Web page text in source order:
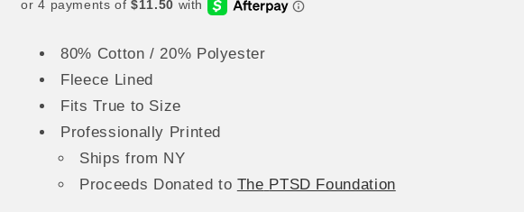
80% Cotton / 20% Polyester
Fleece Lined
Fits True to Size
Professionally Printed
Ships from NY
Proceeds Donated to The PTSD Foundation